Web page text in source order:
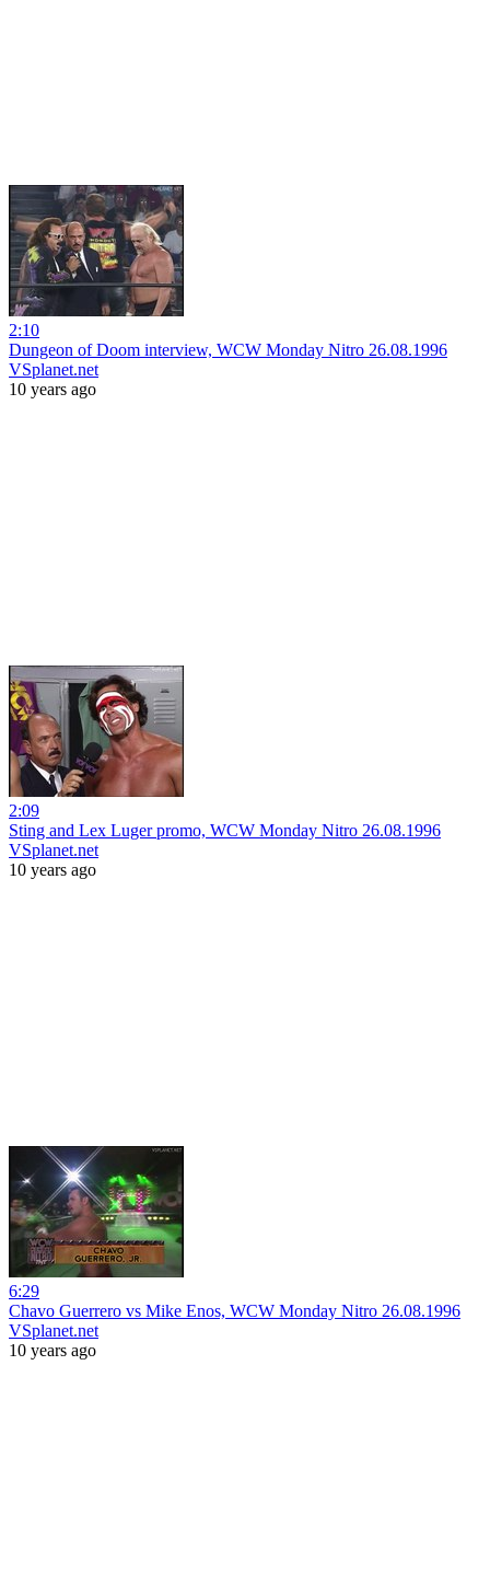
2:10
Dungeon of Doom interview, WCW Monday Nitro 26.08.1996
VSplanet.net
10 years ago
2:09
Sting and Lex Luger promo, WCW Monday Nitro 26.08.1996
VSplanet.net
10 years ago
6:29
Chavo Guerrero vs Mike Enos, WCW Monday Nitro 26.08.1996
VSplanet.net
10 years ago